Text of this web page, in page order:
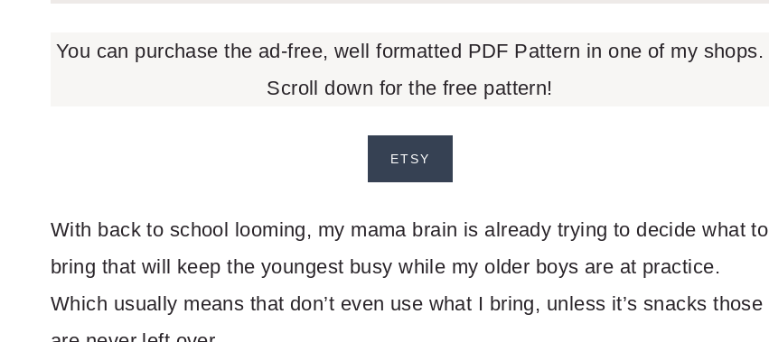
You can purchase the ad-free, well formatted PDF Pattern in one of my shops.
Scroll down for the free pattern!
ETSY
With back to school looming, my mama brain is already trying to decide what to
bring that will keep the youngest busy while my older boys are at practice.
Which usually means that don’t even use what I bring, unless it’s snacks those